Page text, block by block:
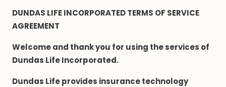
DUNDAS LIFE INCORPORATED TERMS OF SERVICE
AGREEMENT
Welcome and thank you for using the services of
Dundas Life Incorporated.
Dundas Life provides insurance technology